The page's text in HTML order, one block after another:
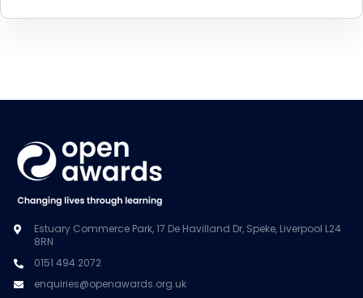
Estuary Commerce Park, 17 De Havilland Dr, Speke, Liverpool L24
8RN
0151 494 2072
enquiries@openawards.org.uk